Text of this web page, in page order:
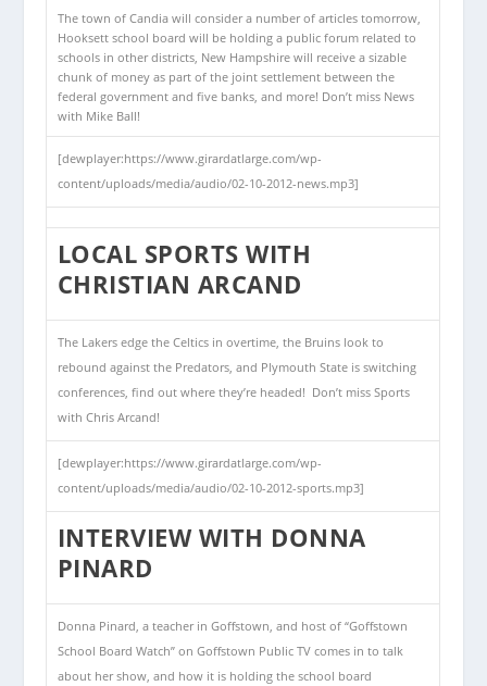
The town of Candia will consider a number of articles tomorrow,
Hooksett school board will be holding a public forum related to
schools in other districts, New Hampshire will receive a sizable
chunk of money as part of the joint settlement between the
federal government and five banks, and more! Don’t miss News
with Mike Ball!
[dewplayer:https://www.girardatlarge.com/wp-
content/uploads/media/audio/02-10-2012-news.mp3]
LOCAL SPORTS WITH
CHRISTIAN ARCAND
The Lakers edge the Celtics in overtime, the Bruins look to
rebound against the Predators, and Plymouth State is switching
conferences, find out where they’re headed! Don’t miss Sports
with Chris Arcand!
[dewplayer:https://www.girardatlarge.com/wp-
content/uploads/media/audio/02-10-2012-sports.mp3]
INTERVIEW WITH DONNA
PINARD
Donna Pinard, a teacher in Goffstown, and host of “Goffstown
School Board Watch” on Goffstown Public TV comes in to talk
about her show, and how it is holding the school board